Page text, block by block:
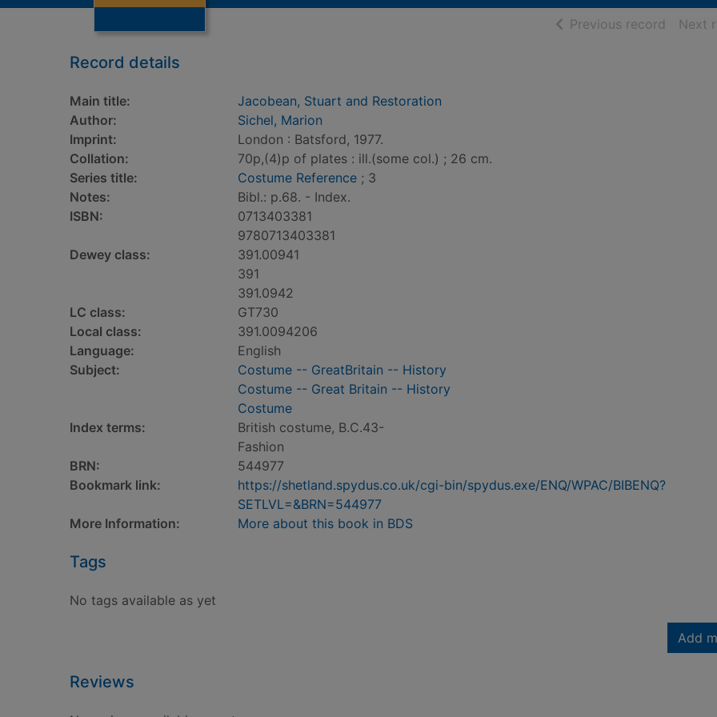
Previous record ofNext
Record details
Main title:
Jacobean, Stuart and Restoration
Author:
Sichel, Marion
Imprint:
London : Batsford, 1977.
Collation:
70p,(4)p of plates : ill.(some col.) ; 26 cm.
Series title:
Costume Reference ; 3
Notes:
Bibl.: p.68. - Index.
ISBN:
0713403381
9780713403381
Dewey class:
391.00941
391
391.0942
LC class:
GT730
Local class:
391.0094206
Language:
English
Subject:
Costume -- GreatBritain -- History
Costume -- Great Britain -- History
Costume
Index terms:
British costume, B.C.43-
Fashion
BRN:
544977
Bookmark link:
https://shetland.spydus.co.uk/cgi-bin/spydus.exe/ENQ/WPAC/BIBENQ?
SETLVL=&BRN=544977
More Information:
More about this book in BDS
Tags
No tags available as yet
Add
Reviews